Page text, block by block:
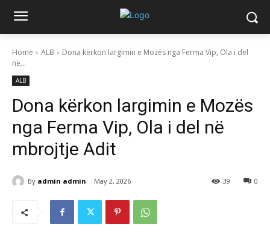
Home ALB
Dona kërkon largimin e Mozës nga Ferma Vip, Ola i del
në...
ALB
Dona kërkon largimin e Mozës
nga Ferma Vip, Ola i del në
mbrojtje Adit
By admin admin May 2, 2026 0
39